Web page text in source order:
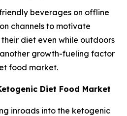
beverages on offline
channels to motivate
diet even while outdoors
growth-fueling factor
food market.
Diet Food Market
inroads into the ketogenic